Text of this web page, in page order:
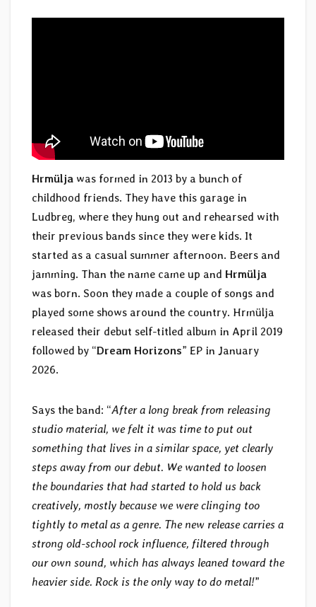
Hrmülja was formed in 2013 by a bunch of
childhood friends. They have this garage in
Ludbreg, where they hung out and rehearsed with
their previous bands since they were kids. It
started as a casual summer afternoon. Beers and
jamming. Than the name came up and Hrmülja
was born. Soon they made a couple of songs and
played some shows around the country. Hrmülja
released their debut self-titled album in April 2019
followed by “Dream Horizons” EP in January
2026.
Says the band: “After a long break from releasing
studio material, we felt it was time to put out
something that lives in a similar space, yet clearly
steps away from our debut. We wanted to loosen
the boundaries that had started to hold us back
creatively, mostly because we were clinging too
tightly to metal as a genre. The new release carries a
strong old-school rock influence, filtered through
our own sound, which has always leaned toward the
heavier side. Rock is the only way to do metal!”